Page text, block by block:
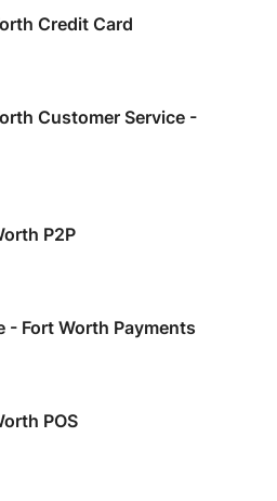
Credit Card
Customer Service -
P2P
- Fort Worth Payments
POS